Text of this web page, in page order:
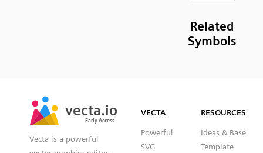
Related
Symbols
vecta.io
Early Access
vecta.io
Early Access
Vecta is a powerful
VECTA
Powerful
SVG
RESOURCES
Ideas & Base
Template